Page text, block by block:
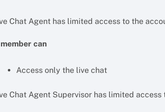
Chat Agent has limited access to the
can
Access only the live chat
Chat Agent Supervisor has limited access